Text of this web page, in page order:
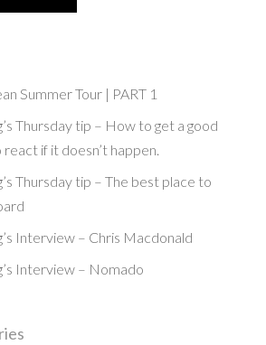
Summer Tour | PART 1
Thursday tip – How to get a good
if it doesn’t happen.
Thursday tip – The best place to
Interview – Chris Macdonald
Interview – Nomado